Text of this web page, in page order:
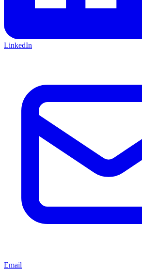
LinkedIn
Email